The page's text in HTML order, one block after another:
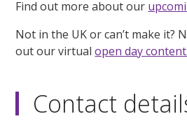
Find out more about our
Not in the UK or can’t make it?
out our virtualopen day content.
Contact